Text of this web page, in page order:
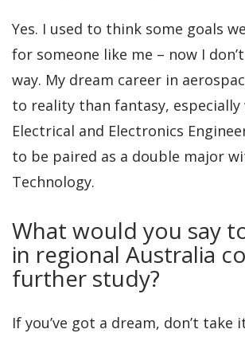
Yes. I used to think some goals
for someone like me – now I
way. My dream career in
to reality than fantasy, especially
Electrical and Electronics
to be paired as a double major
Technology.
What would you say
in regional Australia
further study?
If you’ve got a dream, don’t take